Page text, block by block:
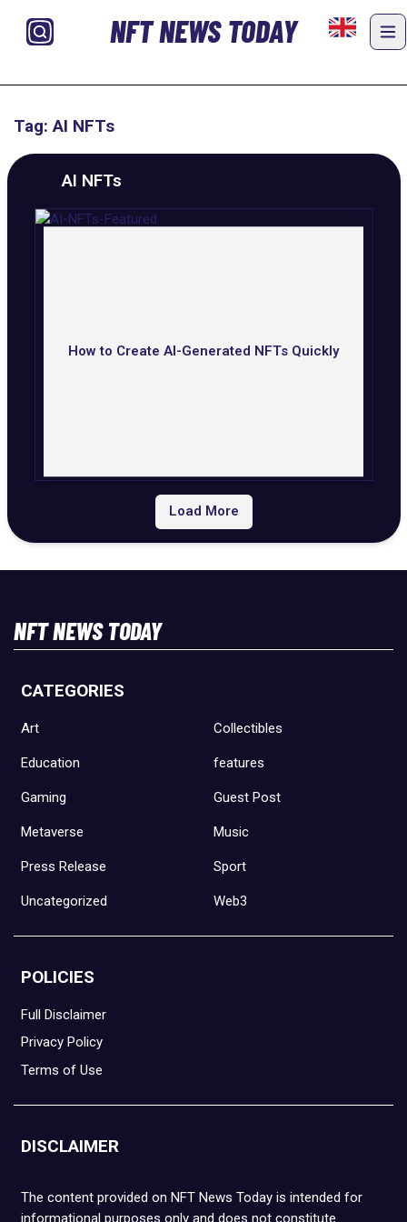
NFT NEWS TODAY
Tag: AI NFTs
AI NFTs
How to Create AI-Generated NFTs Quickly
Load More
NFT NEWS TODAY
CATEGORIES
Art Collectibles
Education features
Gaming Guest Post
Metaverse Music
Press Release Sport
Uncategorized Web3
POLICIES
Full Disclaimer
Privacy Policy
Terms of Use
DISCLAIMER
The content provided on NFT News Today is intended for
informational purposes only and does not constitute